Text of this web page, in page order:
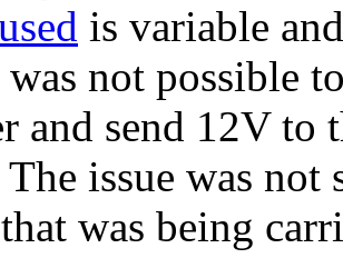
is variable
not possible
and send 12V
issue was not
was being